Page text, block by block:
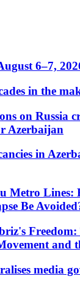
6–7,
in the
on Russia
Azerbaijan
in
Metro Lines:
Be
Freedom:
and
media